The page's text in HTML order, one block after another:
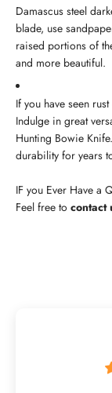
Damascus steel
blade, use
raised portions of
and more beautiful.
If you have seen
Indulge in great
Hunting Bowie
durability for years
IF you Ever Have a
Feel free to contact